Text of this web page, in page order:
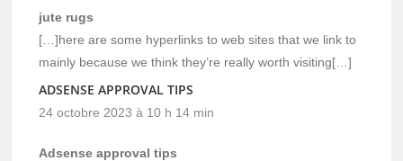
jute rugs
[…]here are some hyperlinks to web sites that we link to
mainly because we think they’re really worth visiting[…]
ADSENSE APPROVAL TIPS
24 octobre 2023 à 10 h 14 min
Adsense approval tips